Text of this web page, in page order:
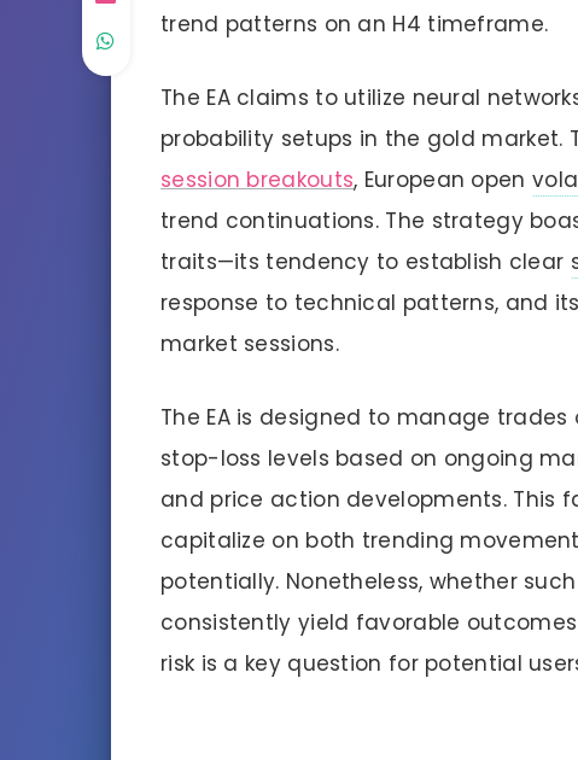
trend patterns on an H4 timeframe.
The EA claims to utilize neural
probability setups in the gold
session breakouts, European open
trend continuations. The strategy
traits—its tendency to establish clear
response to technical patterns, and
market sessions.
The EA is designed to manage
stop-loss levels based on ongoing
and price action developments. This
capitalize on both trending
potentially. Nonetheless, whether
consistently yield favorable
risk is a key question for potential